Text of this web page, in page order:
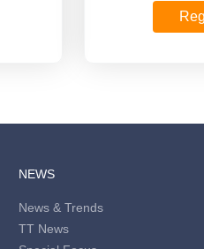
NEWS
News & Trends
TT News